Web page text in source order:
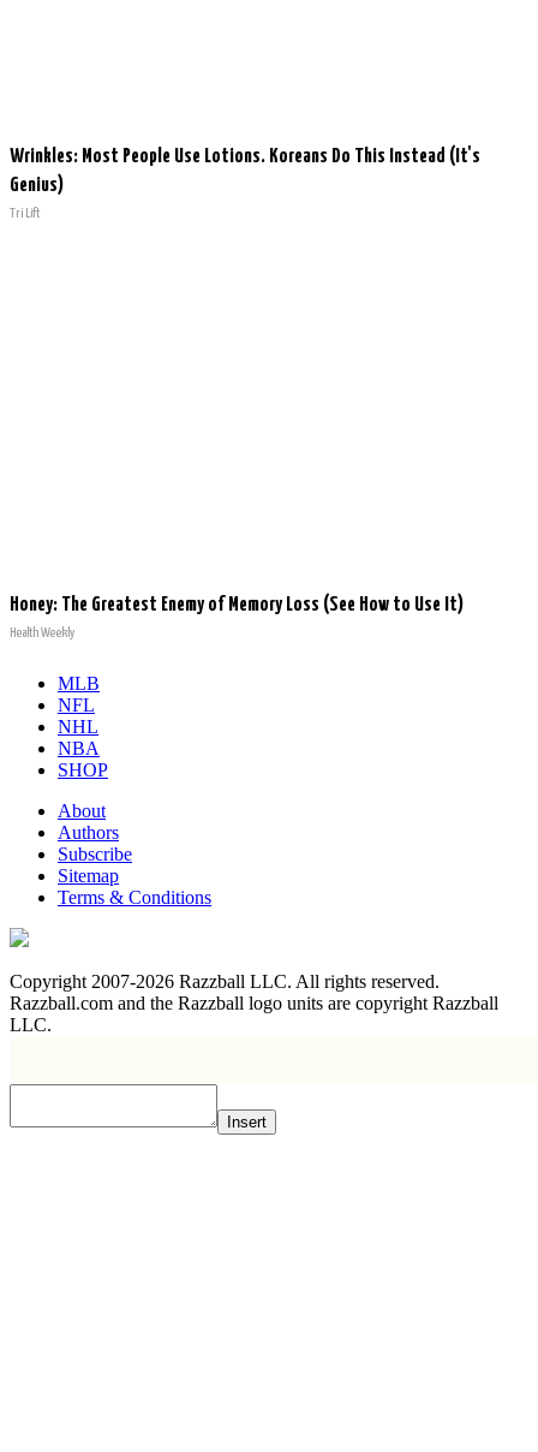
Wrinkles: Most People Use Lotions. Koreans Do This Instead (It's
Genius)
Tri Lift
Honey: The Greatest Enemy of Memory Loss (See How to Use It)
Health Weekly
MLB
NFL
NHL
NBA
SHOP
About
Authors
Subscribe
Sitemap
Terms & Conditions
Copyright 2007-2026 Razzball LLC. All rights reserved.
Razzball.com and the Razzball logo units are copyright Razzball
LLC.
Insert